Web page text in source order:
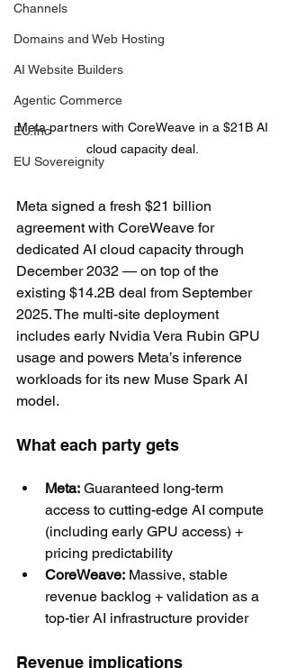
Channels
Domains and Web Hosting
AI Website Builders
Agentic Commerce
EU.Inc
EU Sovereignity
Meta partners with CoreWeave in a $21B AI
cloud capacity deal.
Meta signed a fresh $21 billion
agreement with CoreWeave for
dedicated AI cloud capacity through
December 2032 — on top of the
existing $14.2B deal from September
2025. The multi-site deployment
includes early Nvidia Vera Rubin GPU
usage and powers Meta’s inference
workloads for its new Muse Spark AI
model.
What each party gets
Meta: Guaranteed long-term
access to cutting-edge AI compute
(including early GPU access) +
pricing predictability
CoreWeave: Massive, stable
revenue backlog + validation as a
top-tier AI infrastructure provider
Revenue implications